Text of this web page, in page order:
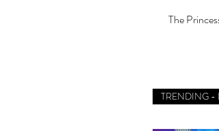
The
TRENDING -